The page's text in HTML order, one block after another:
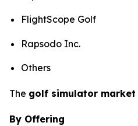
FlightScope Golf
Rapsodo Inc.
Others
The golf simulator market
By Offering